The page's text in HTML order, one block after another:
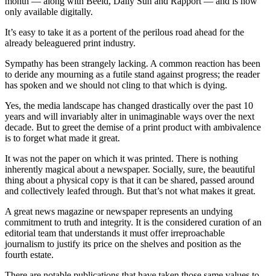
only available digitally.
It’s easy to take it as a portent of the perilous road ahead for the
already beleaguered print industry.
Sympathy has been strangely lacking. A common reaction has been
to deride any mourning as a futile stand against progress; the reader
has spoken and we should not cling to that which is dying.
Yes, the media landscape has changed drastically over the past 10
years and will invariably alter in unimaginable ways over the next
decade. But to greet the demise of a print product with ambivalence
is to forget what made it great.
It was not the paper on which it was printed. There is nothing
inherently magical about a newspaper. Socially, sure, the beautiful
thing about a physical copy is that it can be shared, passed around
and collectively leafed through. But that’s not what makes it great.
A great news magazine or newspaper represents an undying
commitment to truth and integrity. It is the considered curation of an
editorial team that understands it must offer irreproachable
journalism to justify its price on the shelves and position as the
fourth estate.